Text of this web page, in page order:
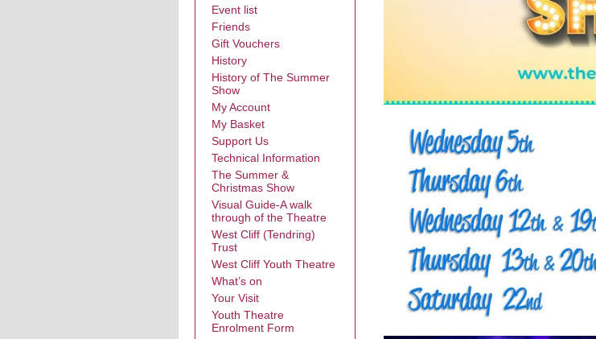
Event list
Friends
Gift Vouchers
History
History of The Summer
Show
My Account
My Basket
Support Us
Technical Information
The Summer &
Christmas Show
Visual Guide-A walk
through of the Theatre
West Cliff (Tendring)
Trust
West Cliff Youth Theatre
What’s on
Your Visit
Youth Theatre
Enrolment Form